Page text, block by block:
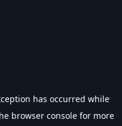
has occurred while
browser console for more